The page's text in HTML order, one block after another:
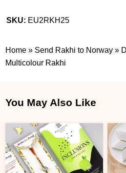
SKU: EU2RKH25
Home » Send Rakhi to Norway »
Multicolour Rakhi
You May Also Like